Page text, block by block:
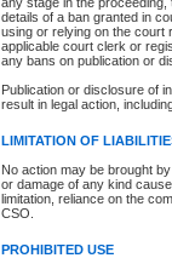
details of a ban granted in
using or relying on the court
applicable court clerk or
any bans on publication or
Publication or disclosure of
result in legal action,
LIMITATION OF
No action may be brought
or damage of any kind
limitation, reliance on the
CSO.
PROHIBITED USE